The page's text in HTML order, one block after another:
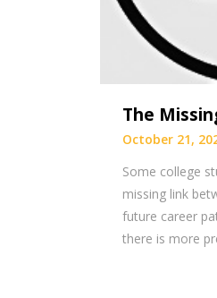
The
October 21,
Some college
missing link
future career
there is more